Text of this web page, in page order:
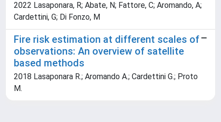
2022 Lasaponara, R; Abate, N; Fattore, C; Aromando, A;
Cardettini, G; Di Fonzo, M
Fire risk estimation at different scales of
observations: An overview of satellite
based methods
2018 Lasaponara R.; Aromando A.; Cardettini G.; Proto
M.